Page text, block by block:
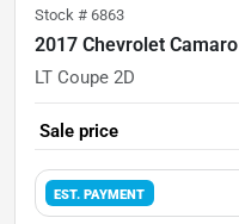
Stock # 6863
2017 Chevrolet Camaro
LT Coupe 2D
Sale price
EST. PAYMENT